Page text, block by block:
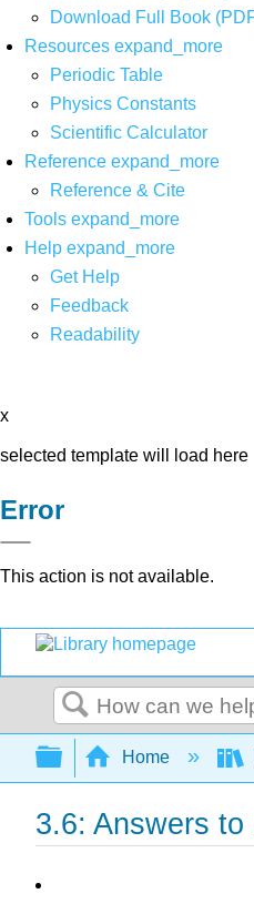
Download Full Book
Resources expand_more
Periodic Table
Physics Constants
Scientific Calculator
Reference expand_more
Reference & Cite
Tools expand_more
Help expand_more
Get Help
Feedback
Readability
x
selected template will load here
Error
This action is not available.
Search
Expand/
Home
3.6: Answers